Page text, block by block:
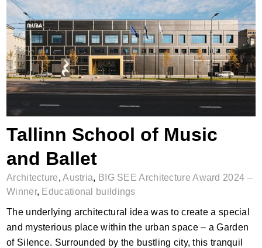
Tallinn School of Music and Ballet
Tallinn School of Music
and Ballet
Architecture,Austria, BIG SEE Architecture Award 2024 –
Winner, Educational buildings
The underlying architectural idea was to create a special
and mysterious place within the urban space – a Garden
of Silence. Surrounded by the bustling city, this tranquil